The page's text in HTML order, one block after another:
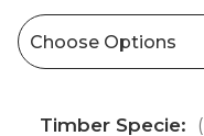
Timber Specie: